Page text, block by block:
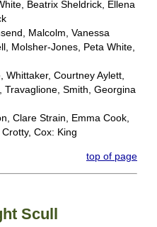
Beatrix Sheldrick, Ellena
Malcolm, Vanessa
Molsher-Jones, Peta White,
Whittaker, Courtney Aylett,
Travaglione, Smith, Georgina
Clare Strain, Emma Cook,
Cox: King
top of page
Scull